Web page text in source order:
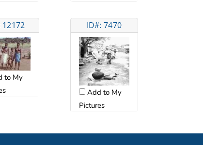
12172
to My
ID#: 7470
Add to My
Pictures